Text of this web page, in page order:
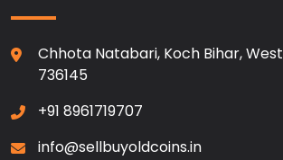
Chhota Natabari, Koch Bihar,
736145
+91 8961719707
info@sellbuyoldcoins.in